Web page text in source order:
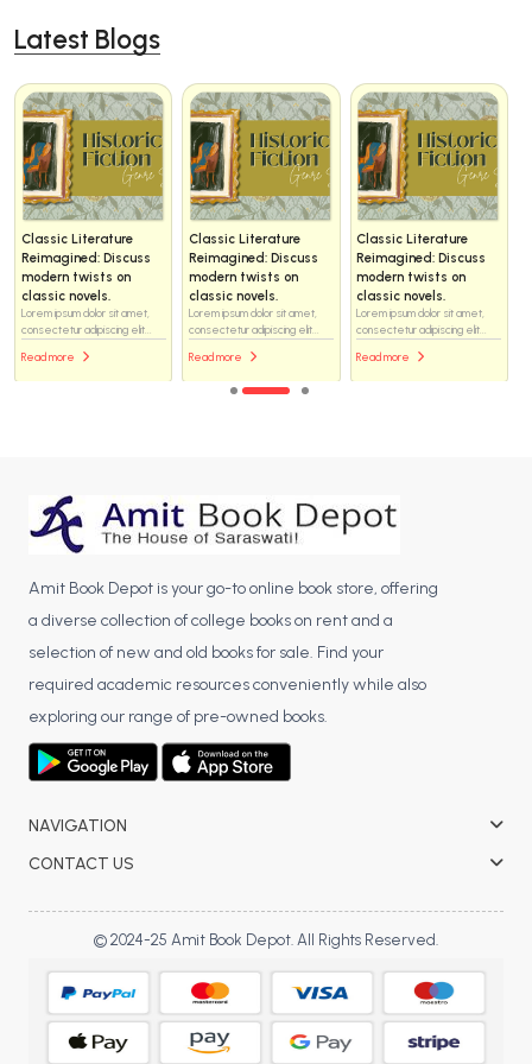
Latest Blogs
Classic Literature
Reimagined: Discuss
modern twists on
classic novels.
Lorem ipsum dolor sit amet,
consectetur adipiscing elit...
Read more
Classic Literature
Reimagined: Discuss
modern twists on
classic novels.
Lorem ipsum dolor sit amet,
consectetur adipiscing elit...
Read more
Classic Literature
Reimagined: Discuss
modern twists on
classic novels.
Lorem ipsum dolor sit amet,
consectetur adipiscing elit...
Read more
Amit Book Depot is your go-to online book store, offering
a diverse collection of college books on rent and a
selection of new and old books for sale. Find your
required academic resources conveniently while also
exploring our range of pre-owned books.
NAVIGATION
CONTACT US
© 2024-25 Amit Book Depot. All Rights Reserved.